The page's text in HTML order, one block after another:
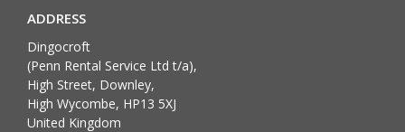
ADDRESS
Dingocroft
(Penn Rental Service Ltd t/a),
High Street, Downley,
High Wycombe, HP13 5XJ
United Kingdom